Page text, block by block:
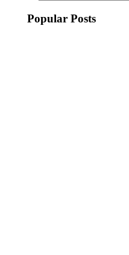
Popular Posts